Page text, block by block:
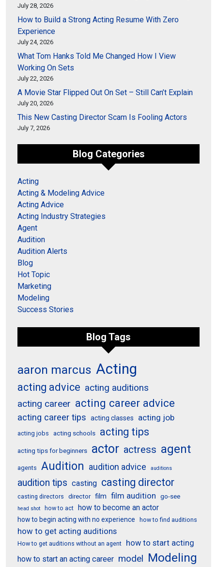
July 28, 2026
How to Build a Strong Acting Resume With Zero
Experience
July 24, 2026
What Tom Hanks Told Me Changed How I View
Working On Sets
July 22, 2026
A Movie Star Flipped Out On Set – Still Can’t Explain
July 20, 2026
This New Casting Director Scam Is Fooling Actors
July 7, 2026
Blog Categories
Acting
Acting & Modeling Advice
Acting Advice
Acting Industry Strategies
Agent
Audition
Audition Alerts
Blog
Hot Topic
Marketing
Modeling
Success Stories
Blog Tags
aaron marcus Acting
acting advice acting auditions
acting career acting career advice
acting career tips acting classes acting job
acting jobs acting schools acting tips
acting tips for beginners actor actress agent
agents Audition audition advice auditions
audition tips casting casting director
casting directors director film film audition go-see
head shot how to act how to become an actor
how to begin acting with no experience how to find auditions
how to get acting auditions
How to get auditions without an agent
how to start acting
how to start an acting career model Modeling